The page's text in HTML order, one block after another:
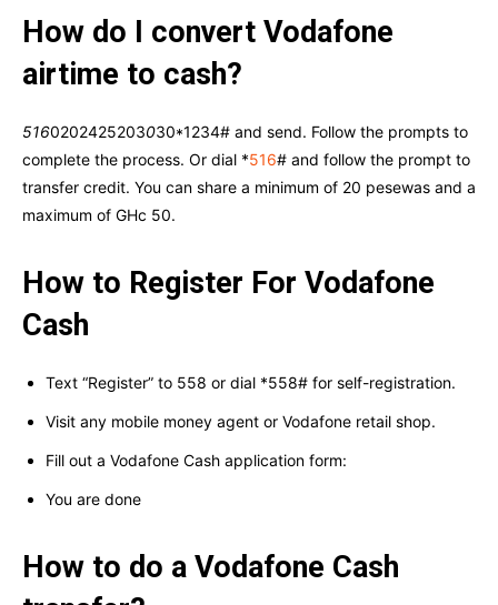
How do I convert Vodafone
airtime to cash?
5160202425203030*1234# and send. Follow the prompts to
complete the process. Or dial *516# and follow the prompt to
transfer credit. You can share a minimum of 20 pesewas and a
maximum of GHc 50.
How to Register For Vodafone
Cash
Text “Register” to 558 or dial *558# for self-registration.
Visit any mobile money agent or Vodafone retail shop.
Fill out a Vodafone Cash application form:
You are done
How to do a Vodafone Cash